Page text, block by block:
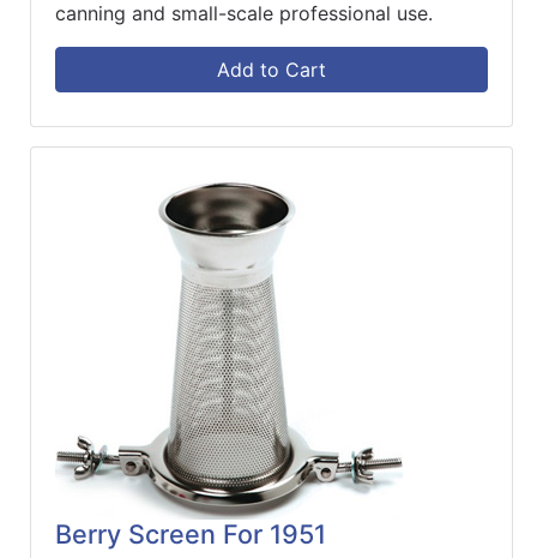
canning and small-scale professional use.
Add to Cart
Berry Screen For 1951